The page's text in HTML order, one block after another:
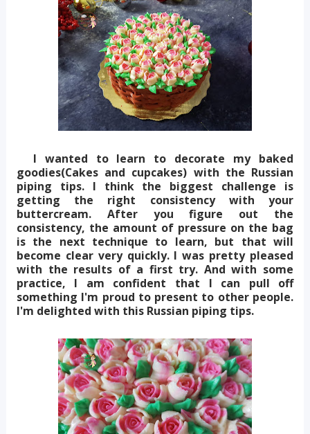
I wanted to learn to decorate my baked
goodies(Cakes and cupcakes) with the Russian
piping tips. I think the biggest challenge is
getting the right consistency with your
buttercream. After you figure out the
consistency, the amount of pressure on the bag
is the next technique to learn, but that will
become clear very quickly. I was pretty pleased
with the results of a first try. And with some
practice, I am confident that I can pull off
something I'm proud to present to other people.
I'm delighted with this Russian piping tips.